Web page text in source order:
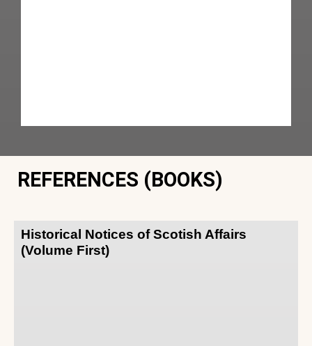
REFERENCES (BOOKS)
Historical Notices of Scotish Affairs
(Volume First)